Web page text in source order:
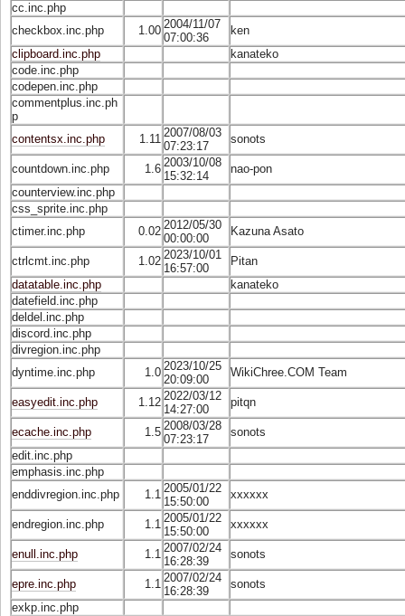
cc.inc.php
checkbox.inc.php
1.00 2004/11/07
07:00:36
ken
clipboard.inc.php
kanateko
code.inc.php
codepen.inc.php
commentplus.inc.ph
p
contentsx.inc.php
1.11 2007/08/03
07:23:17
sonots
countdown.inc.php 1.6 2003/10/08
15:32:14
nao-pon
counterview.inc.php
css_sprite.inc.php
ctimer.inc.php
0.02 2012/05/30
00:00:00
Kazuna Asato
ctrlcmt.inc.php 1.02 2023/10/01
16:57:00
Pitan
datatable.inc.php
kanateko
datefield.inc.php
deldel.inc.php
discord.inc.php
divregion.inc.php
dyntime.inc.php
1.0 2023/10/25
20:09:00
WikiChree.COM Team
easyedit.inc.php 1.12 2022/03/12
14:27:00
pitqn
ecache.inc.php 1.5 2008/03/28
07:23:17
sonots
edit.inc.php
emphasis.inc.php
enddivregion.inc.php
1.1 2005/01/22
15:50:00
xxxxxx
endregion.inc.php 1.1 2005/01/22
15:50:00
xxxxxx
enull.inc.php 1.1 2007/02/24
16:28:39
sonots
epre.inc.php 1.1 2007/02/24
16:28:39
sonots
exkp.inc.php